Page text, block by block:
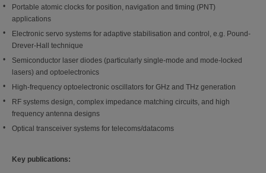
Portable atomic clocks for position, navigation and timing (PNT)
applications
Electronic servo systems for adaptive stabilisation and control, e.g. Pound-
Drever-Hall technique
Semiconductor laser diodes (particularly single-mode and mode-locked
lasers) and optoelectronics
High-frequency optoelectronic oscillators for GHz and THz generation
RF systems design, complex impedance matching circuits, and high
frequency antenna designs
Optical transceiver systems for telecoms/datacoms
Key publications: